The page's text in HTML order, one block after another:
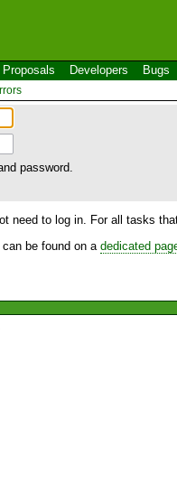
Developers Bugs
password.
need to log in. For all tasks
be found on a dedicated